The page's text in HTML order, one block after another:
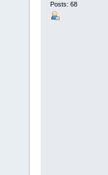
Posts: 68